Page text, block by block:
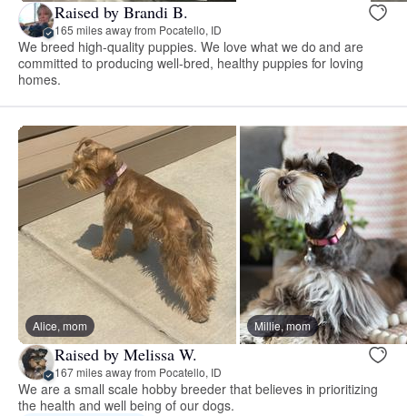
Raised by Brandi B.
165 miles away from Pocatello, ID
We breed high-quality puppies. We love what we do and are
committed to producing well-bred, healthy puppies for loving
homes.
Alice, mom Millie, mom
Raised by Melissa W.
167 miles away from Pocatello, ID
We are a small scale hobby breeder that believes in prioritizing
the health and well being of our dogs.